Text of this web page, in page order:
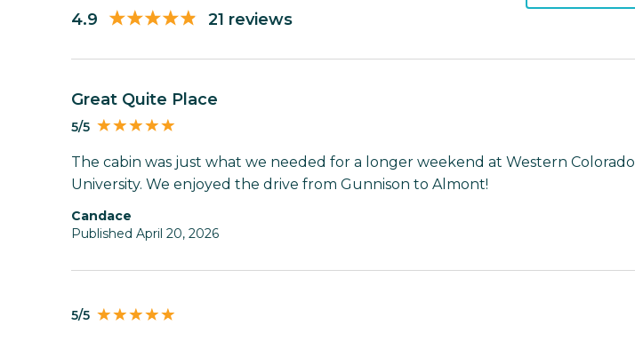
4.9 21 reviews
Great Quite Place
5/5
The cabin was just what we needed for a longer weekend at Western Colorado
University. We enjoyed the drive from Gunnison to Almont!
Candace
Published April 20, 2026
5/5